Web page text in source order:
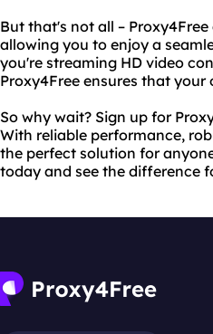
But that's not all –
allowing you to enjoy a
you're streaming HD video
Proxy4Free ensures that
So why wait? Sign up for
With reliable performance,
the perfect solution for
today and see the difference